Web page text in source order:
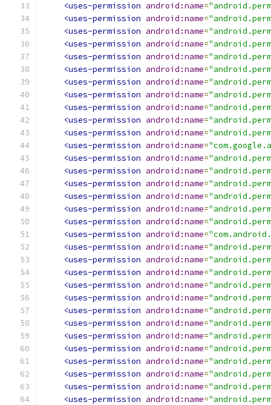
<uses-permission android:name=
<uses-permission android:name=
<uses-permission android:name=
<uses-permission android:name=
<uses-permission android:name=
<uses-permission android:name=
<uses-permission android:name=
<uses-permission android:name=
<uses-permission android:name=
<uses-permission android:name=
<uses-permission android:name=
<uses-permission android:name=
<uses-permission android:name=
<uses-permission android:name=
<uses-permission android:name=
<uses-permission android:name=
<uses-permission android:name=
<uses-permission android:name=
<uses-permission android:name=
<uses-permission android:name=
<uses-permission android:name=
<uses-permission android:name=
<uses-permission android:name=
<uses-permission android:name=
<uses-permission android:name=
<uses-permission android:name=
<uses-permission android:name=
<uses-permission android:name=
<uses-permission android:name=
<uses-permission android:name=
<uses-permission android:name=
<uses-permission android:name=